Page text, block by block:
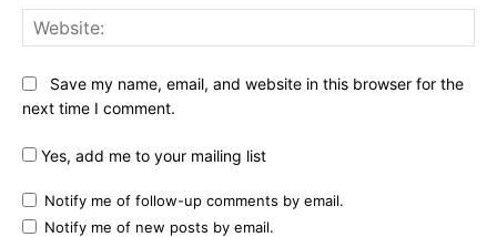
Save my name, email, and website in this browser for the
next time I comment.
Yes, add me to your mailing list
Notify me of follow-up comments by email.
Notify me of new posts by email.